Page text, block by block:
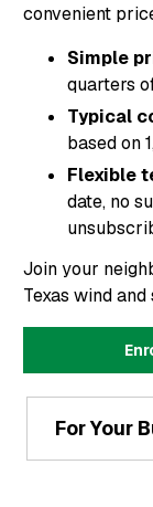
convenient
Simple
quarters
Typical
based on
Flexible
date, no
Join your
Texas wind and
For Your